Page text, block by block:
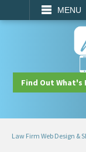
MENU
SEARCH
Find Out What's
Law Firm Web Design &